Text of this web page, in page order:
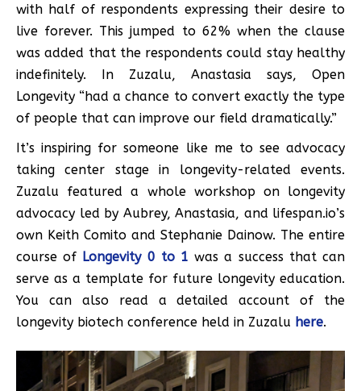
with half of respondents expressing their desire to
live forever. This jumped to 62% when the clause
was added that the respondents could stay healthy
indefinitely. In Zuzalu, Anastasia says, Open
Longevity “had a chance to convert exactly the type
of people that can improve our field dramatically.”
It’s inspiring for someone like me to see advocacy
taking center stage in longevity-related events.
Zuzalu featured a whole workshop on longevity
advocacy led by Aubrey, Anastasia, and lifespan.io’s
own Keith Comito and Stephanie Dainow. The entire
course of Longevity 0 to 1 was a success that can
serve as a template for future longevity education.
You can also read a detailed account of the
longevity biotech conference held in Zuzalu here.